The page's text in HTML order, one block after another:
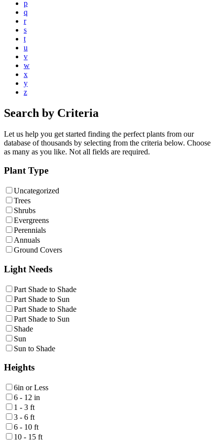
p
q
r
s
t
u
v
w
x
y
z
Search by Criteria
Let us help you get started finding the perfect plants from our
database of thousands by selecting from the criteria below. Choose
as many as you like. Not all fields are required.
Plant Type
Uncategorized
Trees
Shrubs
Evergreens
Perennials
Annuals
Ground Covers
Light Needs
Part Shade to Shade
Part Shade to Sun
Part Shade to Shade
Part Shade to Sun
Shade
Sun
Sun to Shade
Heights
6in or Less
6 - 12 in
1 - 3 ft
3 - 6 ft
6 - 10 ft
10 - 15 ft